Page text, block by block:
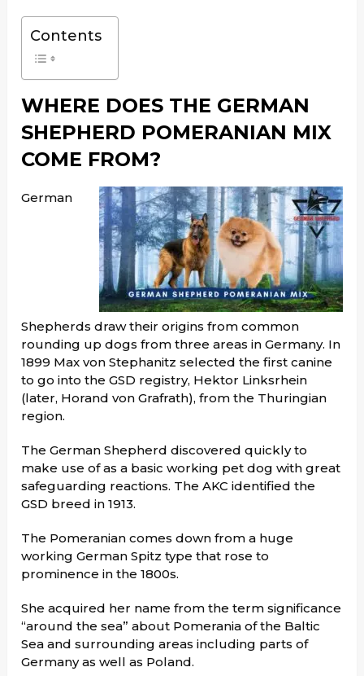
Contents
WHERE DOES THE GERMAN
SHEPHERD POMERANIAN MIX
COME FROM?
German
Shepherds draw their origins from common
rounding up dogs from three areas in Germany. In
1899 Max von Stephanitz selected the first canine
to go into the GSD registry, Hektor Linksrhein
(later, Horand von Grafrath), from the Thuringian
region.
The German Shepherd discovered quickly to
make use of as a basic working pet dog with great
safeguarding reactions. The AKC identified the
GSD breed in 1913.
The Pomeranian comes down from a huge
working German Spitz type that rose to
prominence in the 1800s.
She acquired her name from the term significance
“around the sea” about Pomerania of the Baltic
Sea and surrounding areas including parts of
Germany as well as Poland.